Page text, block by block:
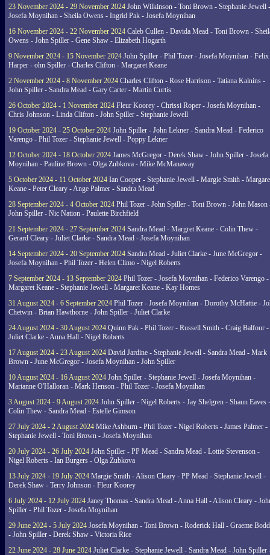
23 November 2024 - 29 November 2024 John Wilkinson - Toni Brown - Stephanie Jewell -
Josefa Moynihan - Sheila Owens - Ingrid Pak - Josefa Moynihan
16 November 2024 - 22 November 2024 Caleb Cullen - Davida Mead - Toni Brown -
Owens - John Spiller - Gene Shaw - Elizabeth Hogarth
9 November 2024 - 15 November 2024 John Spiller - Phil Tozer - Josefa Moynihan - Felix
Harper - ohn Spiller - Charles Clifton - Margaret Keane
2 November 2024 - 8 November 2024 Charles Clifton - Rose Harrison - Tatiana Kalnins -
John Spiller - Sandra Mead - Gary Carter - Martin Curtis
26 October 2024 - 1 November 2024 Fleur Koorey - Chrissi Roper - Josefa Moynihan -
Chris Johnson - Linda Clifton - John Spiller - Stephanie Jewell
19 October 2024 - 25 October 2024 John Spiller - John Lekner - Sandra Mead - Federico
Varengo - Phil Tozer - Stephanie Jewell - Poppy Lekner
12 October 2024 - 18 October 2024 James McGregor - Derek Shaw - John Spiller - Josefa
Moynihan - Pauline Brown - Olga Zubkova - Mike McManaway
5 October 2024 - 11 October 2024 Ian Cooper - Stephanie Jewell - Margie Smith -
Keane - Peter Cleary - Ange Palmer - Sandra Mead
28 September 2024 - 4 October 2024 Phil Tozer - John Spiller - Toni Brown - John Mason
John Spiller - Nic Nation - Paulette Birchfield
21 September 2024 - 27 September 2024 Sandra Mead - Margret Keane - Colin Thew -
Gerard Cleary - Juliet Clarke - Sandra Mead - Josefa Moynihan
14 September 2024 - 20 September 2024 Sandra Mead - Juliet Clarke - June McGregor -
Josefa Moynihan - Phil Tozer - Helen Climo - Nigel Roberts
7 September 2024 - 13 September 2024 Phil Tozer - Josefa Moynihan - Federico Varengo -
Margaret Keane - Stephanie Jewell - Margaret Keane - Kay Homes
31 August 2024 - 6 September 2024 Phil Tozer - Josefa Moynihan - Dorothy McHattie -
Chetwin - Brian Hawthorne - John Spiller - Juliet Clarke
24 August 2024 - 30 August 2024 Quinn Pak - Phil Tozer - Russell Smith - Craig Balfour -
Juliet Clarke - Anna Hall - Nigel Roberts
17 August 2024 - 23 August 2024 David Jardine - Stephanie Jewell - Sandra Mead - Mark
Brown - June McGregor - Josefa Moynihan - John Spiller
10 August 2024 - 16 August 2024 John Spiller - Stephanie Jewell - Josefa Moynihan -
Marianne O'Halloran - Mark Henson - Phil Tozer - Josefa Moynihan
3 August 2024 - 9 August 2024 John Spiller - Nigel Roberts - Jay Shelgren - Shaun Eaves -
Colin Thew - Sandra Mead - Estelle Gimson
27 July 2024 - 2 August 2024 Mike Ashburn - Phil Tozer - Nigel Roberts - James Palmer -
Stephanie Jewell - Toni Brown - Josefa Moynihan
20 July 2024 - 26 July 2024 John Spiller - PP Mead - Sandra Mead - Lottie Stevenson -
Nigel Roberts - Ian Burgers - Olga Zubkova
13 July 2024 - 19 July 2024 Margie Smith - Alison Cleary - PP Mead - Stephanie Jewell -
Derek Shaw - Terry Johnson - Fleur Koorey
6 July 2024 - 12 July 2024 Janey Thomas - Sandra Mead - Anna Hall - Alison Cleary -
Spiller - Phil Tozer - Josefa Moynihan
29 June 2024 - 5 July 2024 Josefa Moynihan - Toni Brown - Roderick Hall - Graeme
- John Spiller - Derek Shaw - Victoria Rice
22 June 2024 - 28 June 2024 Juliet Clarke - Stephanie Jewell - Sandra Mead - John Spiller